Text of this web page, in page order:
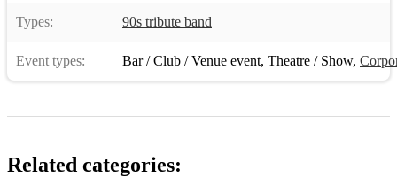
Types: 90s tribute band
Event types: Bar / Club / Venue event, Theatre / Show,
Related categories: